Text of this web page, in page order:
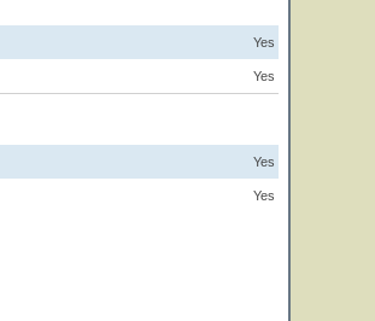
Yes
Yes
Yes
Yes